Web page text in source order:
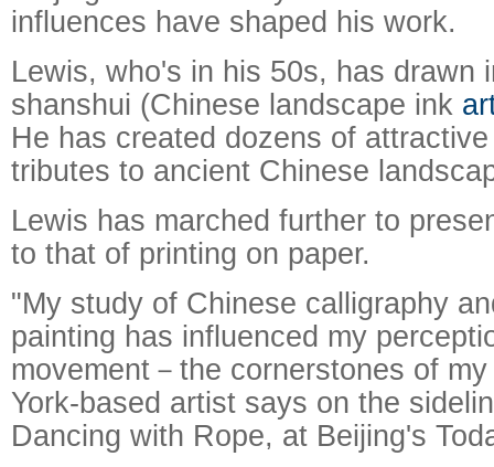
influences have shaped his work.
Lewis, who's in his 50s, has drawn
shanshui (Chinese landscape ink
He has created dozens of
tributes to ancient Chinese
Lewis has marched further to
to that of printing on paper.
"My study of Chinese calligraphy
painting has influenced my
movement－the cornerstones of
York-based artist says on the
Dancing with Rope, at Beijing's
X-